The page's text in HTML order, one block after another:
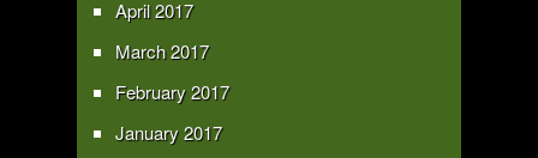
April 2017
March 2017
February 2017
January 2017